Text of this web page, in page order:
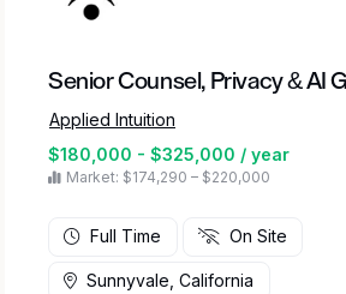
Senior Counsel, Privacy & AI
Applied Intuition
$180,000 - $325,000 / year
Market: $174,290 – $220,000
Full Time On Site
Sunnyvale, California